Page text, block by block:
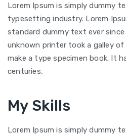
Lorem Ipsum is simply dummy
typesetting industry. Lorem
standard dummy text ever
unknown printer took a galley
make a type specimen book. It
centuries,
My Skills
Lorem Ipsum is simply dummy